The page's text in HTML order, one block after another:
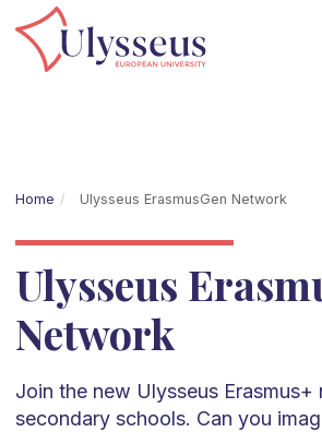
Home Ulysseus ErasmusGen Network
Ulysseus
Network
Join the new Ulysseus
secondary schools. Can you